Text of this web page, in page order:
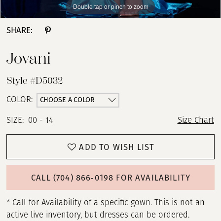
Double tap or pinch to zoom
Double tap or pinch to zoom
Double tap or pinch to zoom
SHARE:
Jovani
Style #D5032
COLOR: CHOOSE A COLOR
SIZE: 00 - 14 Size Chart
ADD TO WISH LIST
CALL (704) 866‑0198 FOR AVAILABILITY
* Call for Availability of a specific gown. This is not an
active live inventory, but dresses can be ordered.